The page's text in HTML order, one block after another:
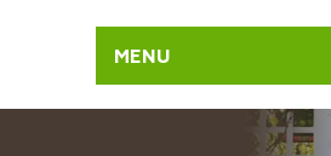
MENU